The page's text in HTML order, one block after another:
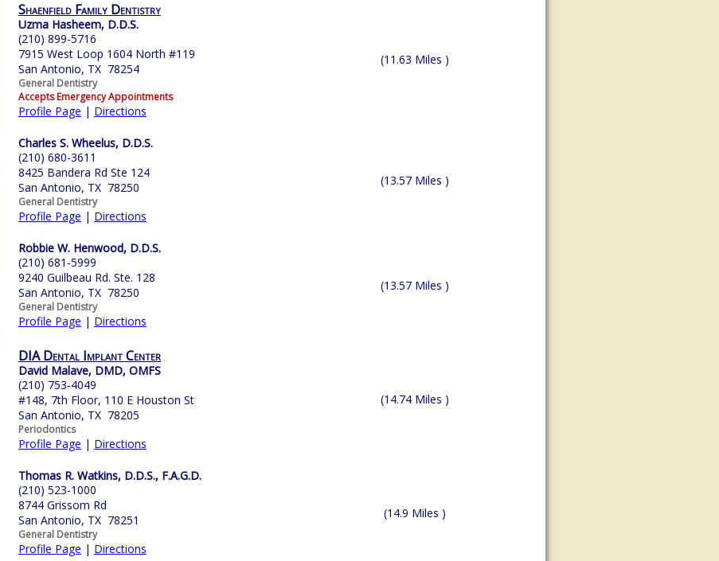
Shaenfield Family Dentistry
Uzma Hasheem, D.D.S.
(210) 899-5716
7915 West Loop 1604 North #119
San Antonio, TX 78254
General Dentistry
Accepts Emergency Appointments
Profile Page | Directions
(11.63 Miles )
Charles S. Wheelus, D.D.S.
(210) 680-3611
8425 Bandera Rd Ste 124
San Antonio, TX 78250
General Dentistry
Profile Page | Directions
(13.57 Miles )
Robbie W. Henwood, D.D.S.
(210) 681-5999
9240 Guilbeau Rd. Ste. 128
San Antonio, TX 78250
General Dentistry
Profile Page | Directions
(13.57 Miles )
DIA Dental Implant Center
David Malave, DMD, OMFS
(210) 753-4049
#148, 7th Floor, 110 E Houston St
San Antonio, TX 78205
Periodontics
Profile Page | Directions
(14.74 Miles )
Thomas R. Watkins, D.D.S., F.A.G.D.
(210) 523-1000
8744 Grissom Rd
San Antonio, TX 78251
General Dentistry
Profile Page | Directions
(14.9 Miles )